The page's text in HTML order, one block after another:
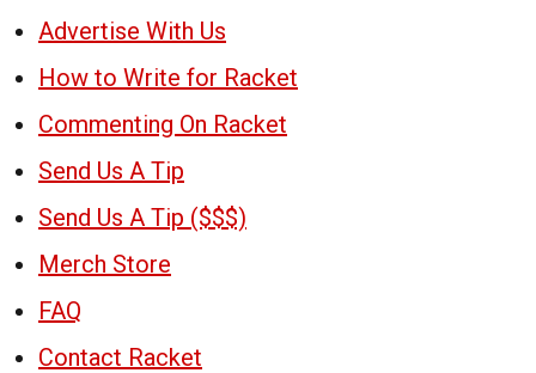
Advertise With Us
How to Write for Racket
Commenting On Racket
Send Us A Tip
Send Us A Tip ($$$)
Merch Store
FAQ
Contact Racket